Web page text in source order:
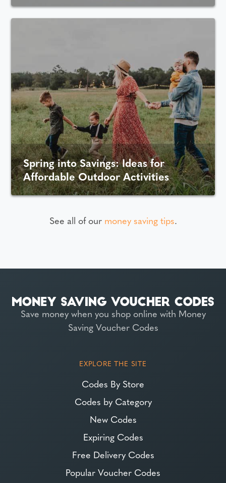
Spring into Savings: Ideas for
Affordable Outdoor Activities
See all of our money saving tips.
Save money when you shop online with Money
Saving Voucher Codes
EXPLORE THE SITE
Codes By Store
Codes by Category
New Codes
Expiring Codes
Free Delivery Codes
Popular Voucher Codes